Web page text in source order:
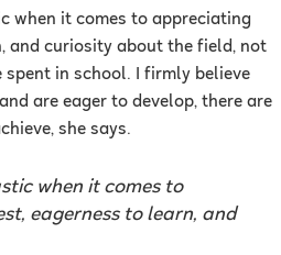
when it comes to appreciating
and curiosity about the field, not
spent in school. I firmly believe
are eager to develop, there are
she says.
when it comes to
eagerness to learn, and